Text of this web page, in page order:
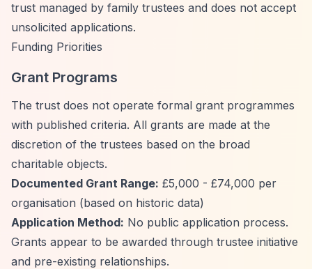
trust managed by family trustees and does not accept
unsolicited applications.
Funding Priorities
Grant Programs
The trust does not operate formal grant programmes
with published criteria. All grants are made at the
discretion of the trustees based on the broad
charitable objects.
Documented Grant Range: £5,000 - £74,000 per
organisation (based on historic data)
Application Method: No public application process.
Grants appear to be awarded through trustee initiative
and pre-existing relationships.